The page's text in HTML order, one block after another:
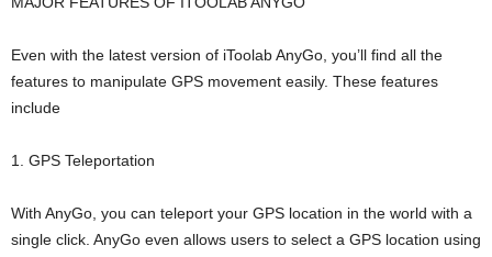
Even with the latest version of iToolab AnyGo, you’ll find all the
features to manipulate GPS movement easily. These features
include
1. GPS Teleportation
With AnyGo, you can teleport your GPS location in the world with a
single click. AnyGo even allows users to select a GPS location using